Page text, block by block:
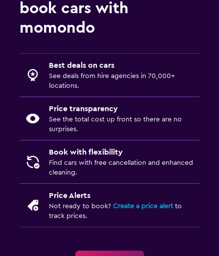
book cars with
momondo
Best deals on cars
See deals from hire agencies in 70,000+
locations.
Price transparency
See the total cost up front so there are no
surprises.
Book with flexibility
Find cars with free cancellation and enhanced
cleaning.
Price Alerts
Not ready to book? Create a price alertto
track prices.